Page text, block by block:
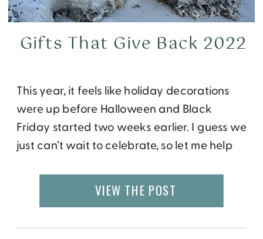
This year, it feels like holiday decorations
were up before Halloween and Black
Friday started two weeks earlier. I guess we
just can’t wait to celebrate, so let me help
list of my favorite products to give and
receive, but ones that also give back. […]
Gifts That Give Back 2022
VIEW THE POST